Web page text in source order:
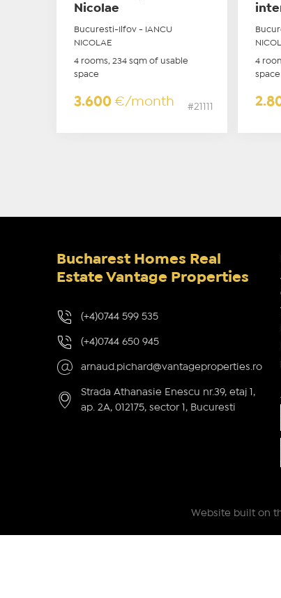
Nicolae
Bucuresti-Ilfov - IANCU
NICOLAE
4 rooms, 234 sqm of usable
space
3.600 €/month #21111
4
space
Bucharest Homes Real
Estate Vantage Properties
(+4)0744 599 535
(+4)0744 650 945
arnaud.pichard@vantageproperties.ro
Strada Athanasie Enescu nr.39, etaj 1,
ap. 2A, 012175, sector 1, Bucuresti
Website built on